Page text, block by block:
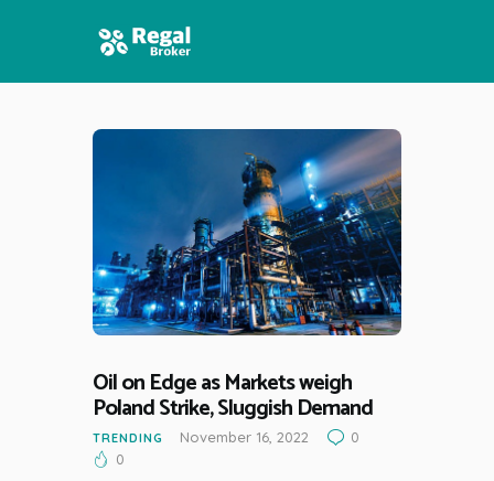
Oil on Edge as Markets weigh
Poland Strike, Sluggish Demand
TRENDING November 16, 2022
0
0